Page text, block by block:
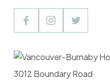
3012 Boundary Road